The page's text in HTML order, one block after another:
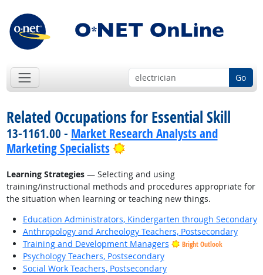
Go
Related Occupations for Essential Skill
13-1161.00 - Market Research Analysts and
Marketing Specialists
Bright Outlook
Learning Strategies— Selecting and using
training/instructional methods and procedures appropriate for
the situation when learning or teaching new things.
Education Administrators, Kindergarten through Secondary
Anthropology and Archeology Teachers, Postsecondary
Training and Development Managers
Bright Outlook
Psychology Teachers, Postsecondary
Social Work Teachers, Postsecondary